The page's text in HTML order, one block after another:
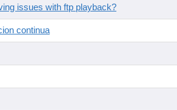
issues with ftp playback?
continua